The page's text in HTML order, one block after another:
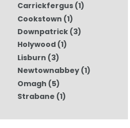
Carrickfergus (1)
Cookstown (1)
Downpatrick (3)
Holywood (1)
Lisburn (3)
Newtownabbey (1)
Omagh (5)
Strabane (1)